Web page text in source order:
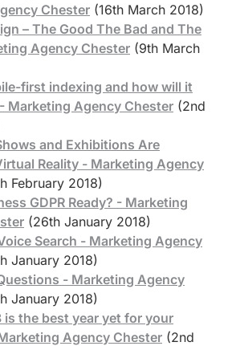
Chester (16th March 2018)
– The Good The Bad and The
Agency Chester (9th March
first indexing and how will it
Marketing Agency Chester (2nd
and Exhibitions Are
Reality - Marketing Agency
February 2018)
GDPR Ready? - Marketing
(26th January 2018)
Search - Marketing Agency
January 2018)
- Marketing Agency
January 2018)
is the best year yet for your
Agency Chester (2nd